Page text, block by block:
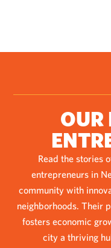
OUR
Read the stories
entrepreneurs in
community with
neighborhoods. Their
fosters economic
city a thriving